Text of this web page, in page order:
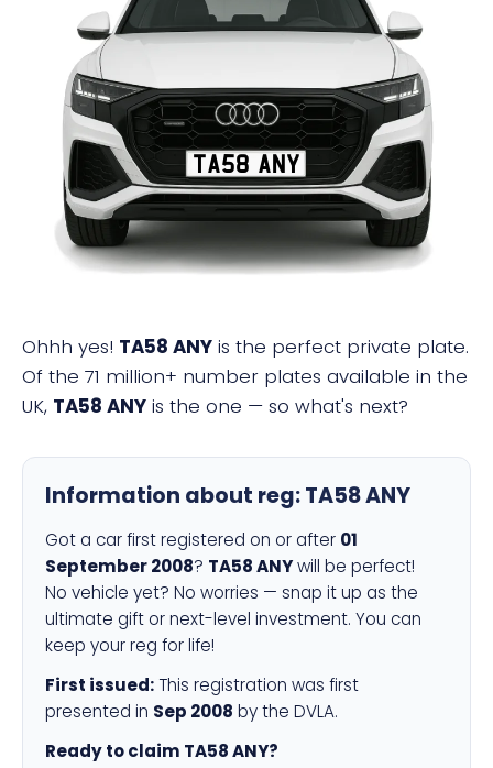
TA58 ANY
Ohhh yes! TA58 ANY is the perfect private plate.
Of the 71 million+ number plates available in the
UK, TA58 ANY is the one — so what's next?
Information about reg:TA58 ANY
Got a car first registered on or after 01
September 2008? TA58 ANYwill be perfect!
No vehicle yet? No worries — snap it up as the
ultimate gift or next-level investment. You can
keep your reg for life!
First issued: This registration was first
presented in Sep 2008 by the DVLA.
Ready to claim TA58 ANY?